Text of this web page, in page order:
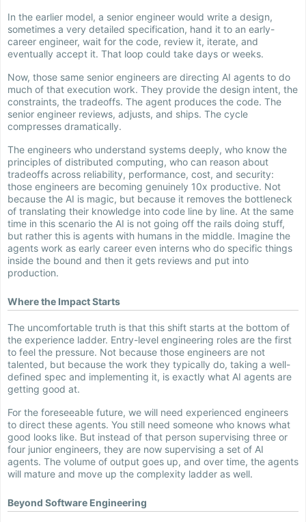
In the earlier model, a senior engineer would write a design,
sometimes a very detailed specification, hand it to an early-
career engineer, wait for the code, review it, iterate, and
eventually accept it. That loop could take days or weeks.
Now, those same senior engineers are directing AI agents to do
much of that execution work. They provide the design intent, the
constraints, the tradeoffs. The agent produces the code. The
senior engineer reviews, adjusts, and ships. The cycle
compresses dramatically.
The engineers who understand systems deeply, who know the
principles of distributed computing, who can reason about
tradeoffs across reliability, performance, cost, and security:
those engineers are becoming genuinely 10x productive. Not
because the AI is magic, but because it removes the bottleneck
of translating their knowledge into code line by line. At the same
time in this scenario the AI is not going off the rails doing stuff,
but rather this is agents with humans in the middle. Imagine the
agents work as early career even interns who do specific things
inside the bound and then it gets reviews and put into
production.
Where the Impact Starts
The uncomfortable truth is that this shift starts at the bottom of
the experience ladder. Entry-level engineering roles are the first
to feel the pressure. Not because those engineers are not
talented, but because the work they typically do, taking a well-
defined spec and implementing it, is exactly what AI agents are
getting good at.
For the foreseeable future, we will need experienced engineers
to direct these agents. You still need someone who knows what
good looks like. But instead of that person supervising three or
four junior engineers, they are now supervising a set of AI
agents. The volume of output goes up, and over time, the agents
will mature and move up the complexity ladder as well.
Beyond Software Engineering